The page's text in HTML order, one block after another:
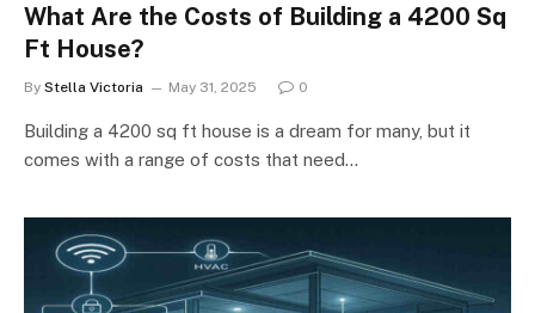
What Are the Costs of Building a 4200 Sq
Ft House?
By Stella Victoria May 31, 2025 0
Building a 4200 sq ft house is a dream for many, but it
comes with a range of costs that need…